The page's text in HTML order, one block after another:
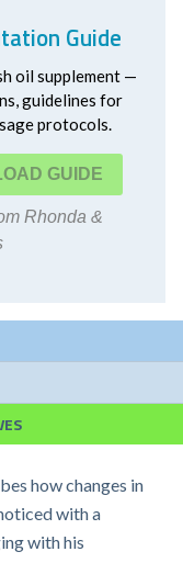
Guide
oil supplement —
guidelines for
protocols.
Rhonda &
how changes in
with a
with his